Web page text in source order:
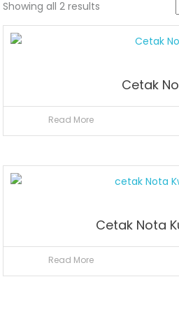
Showing all 2 results
Cetak
Read More
Cetak Nota
Read More